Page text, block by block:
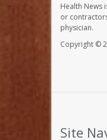
Health News
or
physician.
Copyright ©
Site